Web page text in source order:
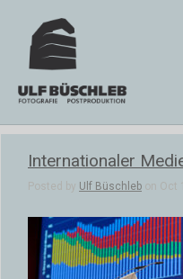
Internationaler
Posted by Ulf Büschleb on Oct